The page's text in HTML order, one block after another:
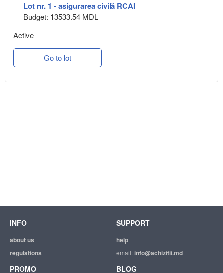
Lot nr. 1 - asigurarea civilă RCAI
Budget: 13533.54 MDL
Active
Go to lot
INFO
about us
regulations
SUPPORT
help
email:info@achizitii.md
PROMO BLOG